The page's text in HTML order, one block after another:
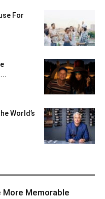
For
World’s
More Memorable